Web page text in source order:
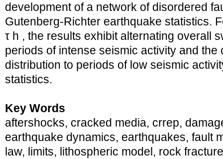
development of a network of disordered
Gutenberg-Richter earthquake statistics.
τ h , the results exhibit alternating overall
periods of intense seismic activity and
distribution to periods of low seismic
statistics.
Key Words
aftershocks, cracked media, crrep,
earthquake dynamics, earthquakes, fault
law, limits, lithospheric model, rock